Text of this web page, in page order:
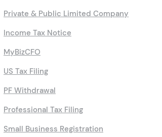
Private & Public Limited Company
Income Tax Notice
MyBizCFO
US Tax Filing
PF Withdrawal
Professional Tax Filing
Small Business Registration